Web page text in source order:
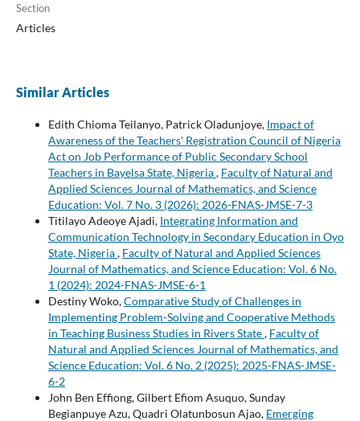
Section
Articles
Similar Articles
Edith Chioma Teilanyo, Patrick Oladunjoye, Impact of
Awareness of the Teachers' Registration Council of Nigeria
Act on Job Performance of Public Secondary School
Teachers in Bayelsa State, Nigeria, Faculty of Natural and
Applied Sciences Journal of Mathematics, and Science
Education: Vol. 7 No. 3 (2026): 2026-FNAS-JMSE-7-3
Titilayo Adeoye Ajadi, Integrating Information and
Communication Technology in Secondary Education in Oyo
State, Nigeria, Faculty of Natural and Applied Sciences
Journal of Mathematics, and Science Education: Vol. 6 No.
1 (2024): 2024-FNAS-JMSE-6-1
Destiny Woko,Comparative Study of Challenges in
Implementing Problem-Solving and Cooperative Methods
in Teaching Business Studies in Rivers State, Faculty of
Natural and Applied Sciences Journal of Mathematics, and
Science Education: Vol. 6 No. 2 (2025): 2025-FNAS-JMSE-
6-2
John Ben Effiong, Gilbert Efiom Asuquo, Sunday
Begianpuye Azu, Quadri Olatunbosun Ajao, Emerging